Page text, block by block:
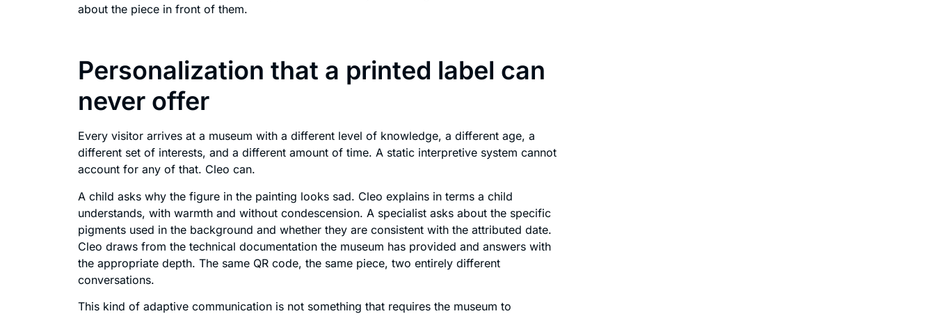
about the piece in front of them.
Personalization that a printed label can
never offer
Every visitor arrives at a museum with a different level of knowledge, a different age, a
different set of interests, and a different amount of time. A static interpretive system cannot
account for any of that. Cleo can.
A child asks why the figure in the painting looks sad. Cleo explains in terms a child
understands, with warmth and without condescension. A specialist asks about the specific
pigments used in the background and whether they are consistent with the attributed date.
Cleo draws from the technical documentation the museum has provided and answers with
the appropriate depth. The same QR code, the same piece, two entirely different
conversations.
This kind of adaptive communication is not something that requires the museum to